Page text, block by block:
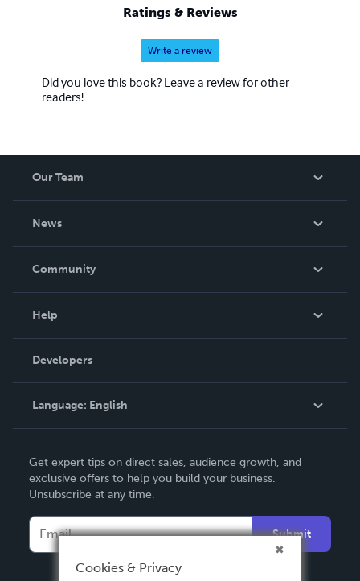
Ratings & Reviews
Write a review
Did you love this book? Leave a review for other
readers!
Our Team
News
In The News
Community
Podcast
Help
Order Lookup
Knowledge Base
Contact Support
Developers
Language: English
Deutsch
Français
Italiano
Español
Get expert tips on direct sales, audience growth, and
exclusive offers to help you build your business.
Unsubscribe at any time.
Submit
Cookies & Privacy